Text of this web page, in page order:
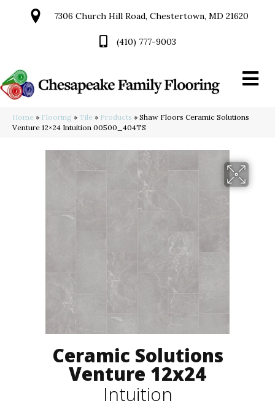
7306 Church Hill Road, Chestertown, MD 21620
(410) 777-9003
Home » Flooring » Tile » Products » Shaw Floors Ceramic Solutions
Venture 12×24 Intuition 00500_404TS
Ceramic Solutions
Venture 12x24
Intuition